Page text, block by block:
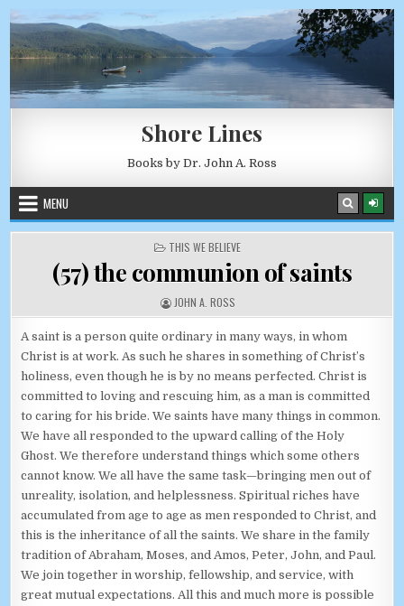
Skip to content AUGUST 7, 2026
Shore Lines
Books by Dr. John A. Ross
MENU
POSTED IN
THIS WE BELIEVE
(57) the communion of saints
AUTHOR:
JOHN A. ROSS
A saint is a person quite ordinary in many ways, in whom
Christ is at work. As such he shares in something of Christ’s
holiness, even though he is by no means perfected. Christ is
committed to loving and rescuing him, as a man is committed
to caring for his bride. We saints have many things in common.
We have all responded to the upward calling of the Holy
Ghost. We therefore understand things which some others
cannot know. We all have the same task—bringing men out of
unreality, isolation, and helplessness. Spiritual riches have
accumulated from age to age as men responded to Christ, and
this is the inheritance of all the saints. We share in the family
tradition of Abraham, Moses, and Amos, Peter, John, and Paul.
We join together in worship, fellowship, and service, with
great mutual expectations. All this and much more is possible